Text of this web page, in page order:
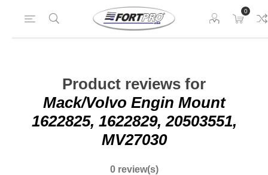
0
Product reviews for
Mack/Volvo Engin Mount
1622825, 1622829, 20503551,
MV27030
0 review(s)